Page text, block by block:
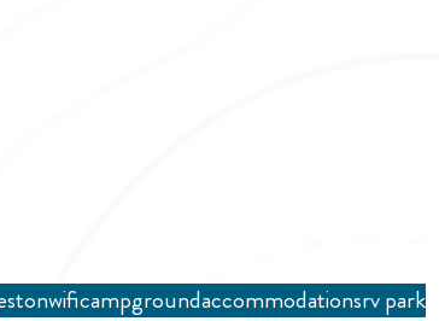
wificampgroundaccommodationsrv park